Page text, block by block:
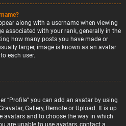
along with a username when viewing
associated with your rank, generally in the
how many posts you have made or
larger, image is known as an avatar
each user.
“Profile” you can add an avatar by using
Gallery, Remote or Upload. It is up
and to choose the way in which
are unable to use avatars, contact a